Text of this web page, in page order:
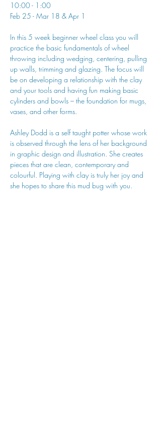
10:00 - 1:00
Feb 25 - Mar 18 & Apr 1
In this 5 week beginner wheel class you will
practice the basic fundamentals of wheel
throwing including wedging, centering, pulling
up walls, trimming and glazing. The focus will
be on developing a relationship with the clay
and your tools and having fun making basic
cylinders and bowls – the foundation for mugs,
vases, and other forms.
Ashley Dodd is a self taught potter whose work
is observed through the lens of her background
in graphic design and illustration. She creates
pieces that are clean, contemporary and
colourful. Playing with clay is truly her joy and
she hopes to share this mud bug with you.